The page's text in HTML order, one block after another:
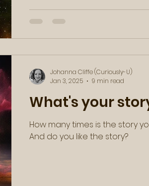
What's your
How many times is the story
And do you like the story?
Johanna Cliffe (Curiously-U)
Jan 3, 2025
9 min read